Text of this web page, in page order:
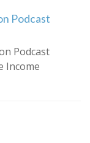
Podcast
Podcast
Income